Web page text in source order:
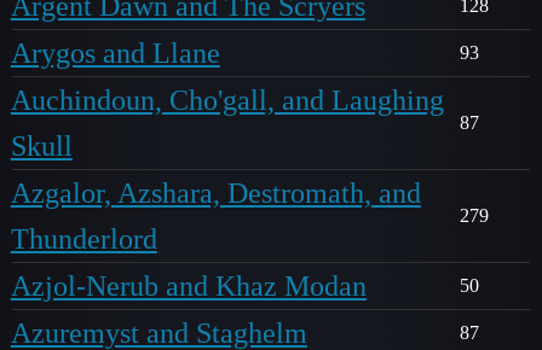
128
Arygos and Llane 93
Auchindoun, Cho'gall, and Laughing
Skull
87
Azgalor, Azshara, Destromath, and
Thunderlord
279
Azjol-Nerub and Khaz Modan 50
Azuremyst and Staghelm 87